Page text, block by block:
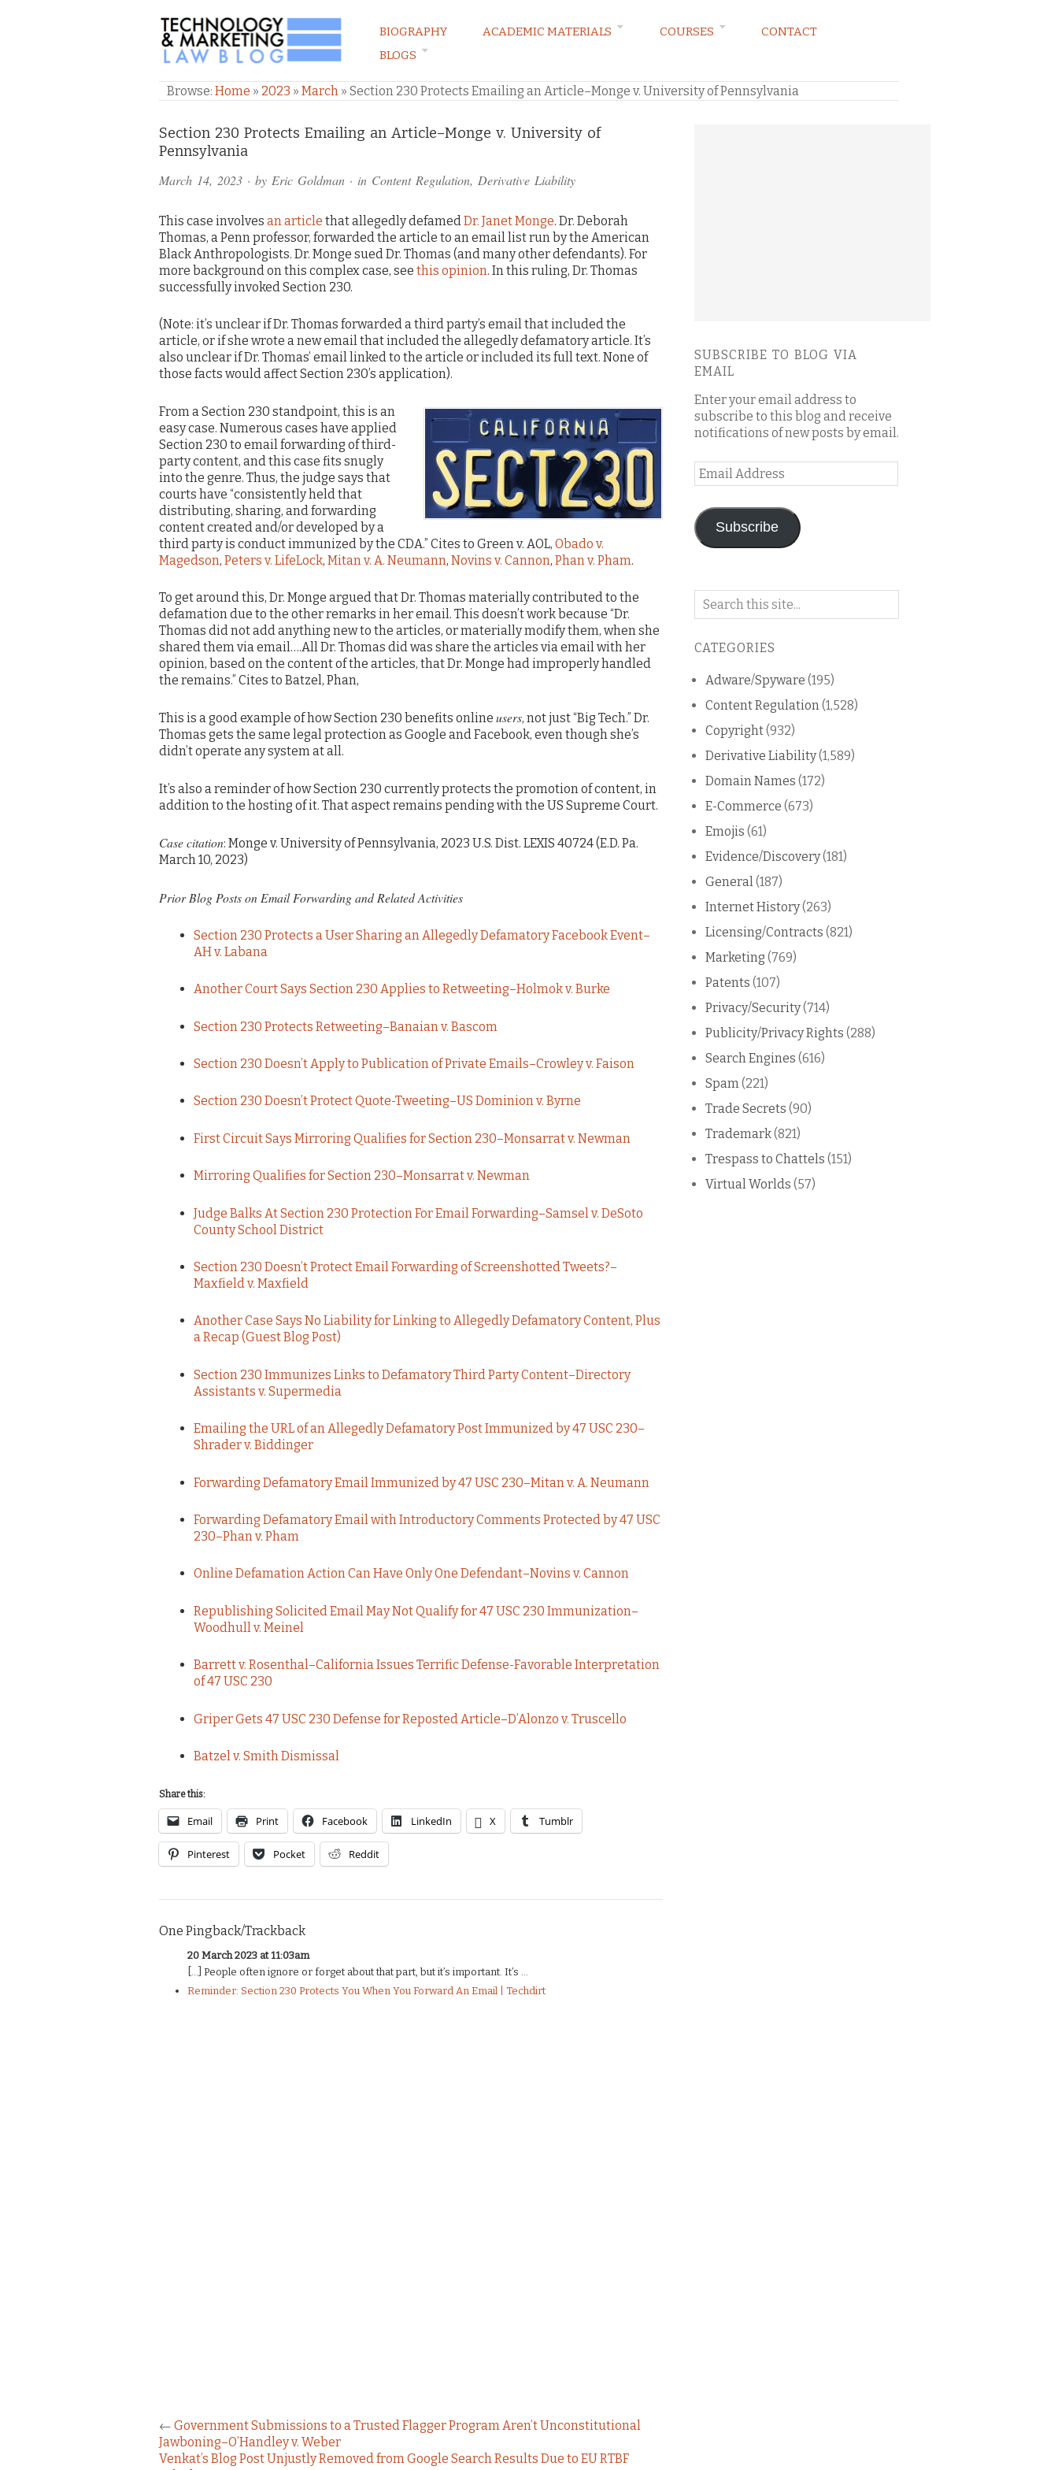
TECHNOLOGY & MARKETING LAW BLOG
BIOGRAPHY ACADEMIC MATERIALS COURSES
CONTACT
BLOGS
Browse: Home » 2023 » March » Section 230 Protects Emailing an Article–Monge v. University of Pennsylvania
Section 230 Protects Emailing an Article–Monge v. University of
Pennsylvania
March 14, 2023 · by Eric Goldman · in Content Regulation, Derivative Liability
This case involves an article that allegedly defamed Dr. Janet Monge. Dr. Deborah
Thomas, a Penn professor, forwarded the article to an email list run by the American
Black Anthropologists. Dr. Monge sued Dr. Thomas (and many other defendants). For
more background on this complex case, see this opinion. In this ruling, Dr. Thomas
successfully invoked Section 230.
(Note: it’s unclear if Dr. Thomas forwarded a third party’s email that included the
article, or if she wrote a new email that included the allegedly defamatory article. It’s
also unclear if Dr. Thomas’ email linked to the article or included its full text. None of
those facts would affect Section 230’s application).
From a Section 230 standpoint, this is an
easy case. Numerous cases have applied
Section 230 to email forwarding of third-
party content, and this case fits snugly
into the genre. Thus, the judge says that
courts have “consistently held that
distributing, sharing, and forwarding
content created and/or developed by a
third party is conduct immunized by the CDA.” Cites to Green v. AOL, Obado v.
Magedson, Peters v. LifeLock, Mitan v. A. Neumann, Novins v. Cannon, Phan v. Pham.
To get around this, Dr. Monge argued that Dr. Thomas materially contributed to the
defamation due to the other remarks in her email. This doesn’t work because “Dr.
Thomas did not add anything new to the articles, or materially modify them, when she
shared them via email….All Dr. Thomas did was share the articles via email with her
opinion, based on the content of the articles, that Dr. Monge had improperly handled
the remains.” Cites to Batzel, Phan,
This is a good example of how Section 230 benefits online users, not just “Big Tech.” Dr.
Thomas gets the same legal protection as Google and Facebook, even though she’s
didn’t operate any system at all.
It’s also a reminder of how Section 230 currently protects the promotion of content, in
addition to the hosting of it. That aspect remains pending with the US Supreme Court.
Case citation: Monge v. University of Pennsylvania, 2023 U.S. Dist. LEXIS 40724 (E.D. Pa.
March 10, 2023)
Prior Blog Posts on Email Forwarding and Related Activities
Section 230 Protects a User Sharing an Allegedly Defamatory Facebook Event–
AH v. Labana
Another Court Says Section 230 Applies to Retweeting–Holmok v. Burke
Section 230 Protects Retweeting–Banaian v. Bascom
Section 230 Doesn’t Apply to Publication of Private Emails–Crowley v. Faison
Section 230 Doesn’t Protect Quote-Tweeting–US Dominion v. Byrne
First Circuit Says Mirroring Qualifies for Section 230–Monsarrat v. Newman
Mirroring Qualifies for Section 230–Monsarrat v. Newman
Judge Balks At Section 230 Protection For Email Forwarding–Samsel v. DeSoto
County School District
Section 230 Doesn’t Protect Email Forwarding of Screenshotted Tweets?–
Maxfield v. Maxfield
Another Case Says No Liability for Linking to Allegedly Defamatory Content, Plus
a Recap (Guest Blog Post)
Section 230 Immunizes Links to Defamatory Third Party Content–Directory
Assistants v. Supermedia
Emailing the URL of an Allegedly Defamatory Post Immunized by 47 USC 230–
Shrader v. Biddinger
Forwarding Defamatory Email Immunized by 47 USC 230–Mitan v. A. Neumann
Forwarding Defamatory Email with Introductory Comments Protected by 47 USC
230–Phan v. Pham
Online Defamation Action Can Have Only One Defendant–Novins v. Cannon
Republishing Solicited Email May Not Qualify for 47 USC 230 Immunization–
Woodhull v. Meinel
Barrett v. Rosenthal–California Issues Terrific Defense-Favorable Interpretation
of 47 USC 230
Griper Gets 47 USC 230 Defense for Reposted Article–D’Alonzo v. Truscello
Batzel v. Smith Dismissal
Share this:
Email Print Facebook LinkedIn X Tumblr
Pinterest Pocket Reddit
Comments
and
Pings
One Pingback/Trackback
20 March 2023 at 11:03am
[…] People often ignore or forget about that part, but it’s important. It’s ...
Reminder: Section 230 Protects You When You Forward An Email | Techdirt
← Government Submissions to a Trusted Flagger Program Aren’t Unconstitutional
Jawboning–O’Handley v. Weber
Venkat’s Blog Post Unjustly Removed from Google Search Results Due to EU RTBF
SUBSCRIBE TO BLOG VIA
EMAIL
Enter your email address to
subscribe to this blog and receive
notifications of new posts by email.
Email
Address
Subscribe
Search
blog
CATEGORIES
Adware/Spyware (195)
Content Regulation (1,528)
Copyright(932)
Derivative Liability(1,589)
Domain Names (172)
E-Commerce (673)
Emojis (61)
Evidence/Discovery(181)
General (187)
Internet History(263)
Licensing/Contracts (821)
Marketing (769)
Patents (107)
Privacy/Security(714)
Publicity/Privacy Rights (288)
Search Engines (616)
Spam (221)
Trade Secrets (90)
Trademark(821)
Trespass to Chattels (151)
Virtual Worlds (57)